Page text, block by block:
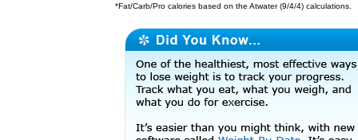
*Fat/Carb/Pro calories based on the Atwater (9/4/4) calculations.